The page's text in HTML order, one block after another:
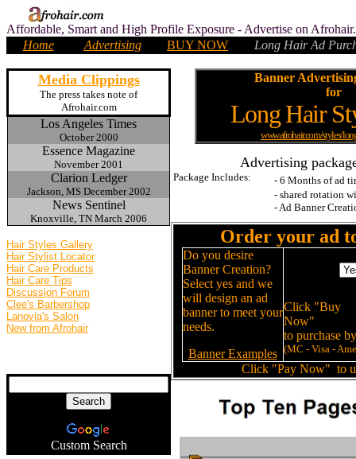
Affordable, Smart and High Profile Exposure - Advertise on
Home
Advertising BUY NOW Long Hair Ad
Media Clippings
The press takes note of
Afrohair.com
Los Angeles Times
October 2000
Essence Magazine
November 2001
Clarion Ledger
Jackson, MS December 2002
News Sentinel
Knoxville, TN March 2006
Hair Styles Gallery
Hair Stylist Locator
Hair Care Products
Hair Care Tips
Discussion Forum
Clee's Barbershop
Lanovia's Salon
New from Afrohair
Custom Search
Banner
for
Long Hair
www.afrohair.com/styles/
Advertising
Package Includes:
- 6 Months of ad
- shared rotation
- Ad Banner
Orderyour ad
Do you desire
Banner Creation?
Select yes and we
will design an ad
banner to meet your
needs.
Banner Examples
Click "Buy
Now"
to purchase
(MC - Visa -
Click "Pay Now" to